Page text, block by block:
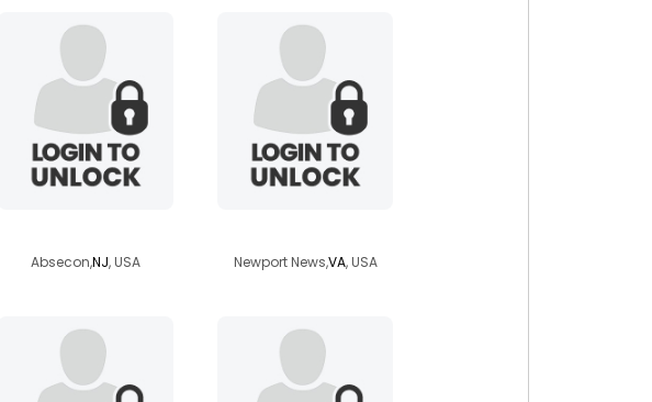
Absecon,NJ, USA Newport News,VA, USA